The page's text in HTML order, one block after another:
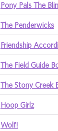
Pony Pals The
The Penderwicks
Friendship
The Field Guide
The Stony Creek
Hoop Girlz
Wolf!